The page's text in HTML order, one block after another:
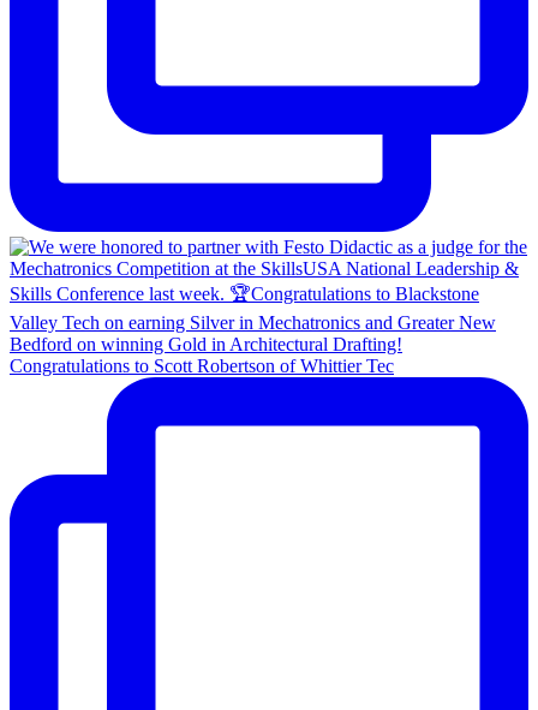
Congratulations to Scott Robertson of Whittier Tec